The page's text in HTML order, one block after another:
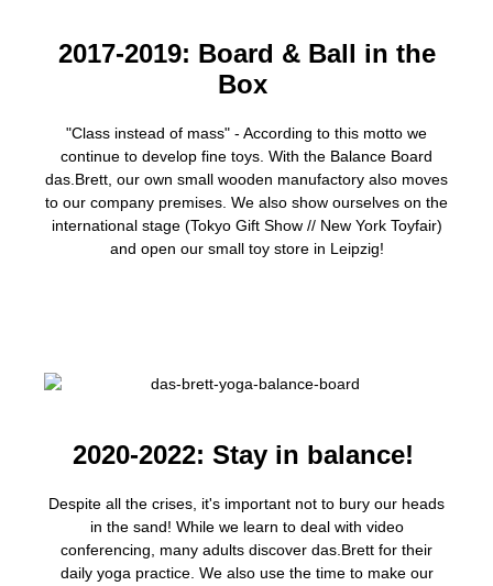
2017-2019: Board & Ball in the
Box
"Class instead of mass" - According to this motto we
continue to develop fine toys. With the Balance Board
das.Brett, our own small wooden manufactory also moves
to our company premises. We also show ourselves on the
international stage (Tokyo Gift Show // New York Toyfair)
and open our small toy store in Leipzig!
2020-2022: Stay in balance!
Despite all the crises, it's important not to bury our heads
in the sand! While we learn to deal with video
conferencing, many adults discover das.Brett for their
daily yoga practice. We also use the time to make our